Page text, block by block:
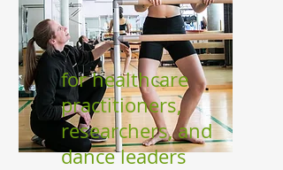
for healthcare
practitioners,
researchers, and
dance leaders